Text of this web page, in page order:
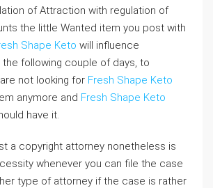
of Attraction with regulation of
the little Wanted item you post with
Shape Keto will influence
following couple of days, to
not looking for Fresh Shape Keto
anymore and Fresh Shape Keto
have it.
a copyright attorney nonetheless is
whenever you can file the case
type of attorney if the case is rather